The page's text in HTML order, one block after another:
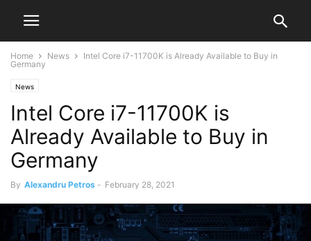
Home News
Intel Core i7-11700K is Already Available to Buy in
Germany
News
Intel Core i7-11700K is
Already Available to Buy in
Germany
By Alexandru Petros - February 28, 2021